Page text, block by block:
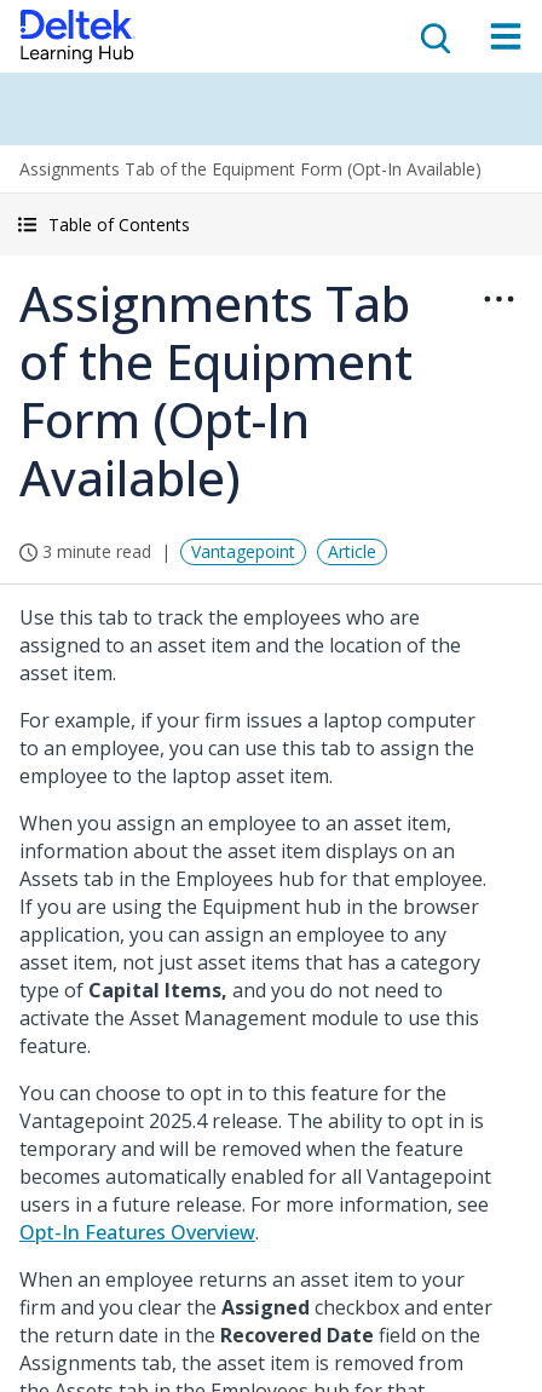
Assignments Tab of the Equipment Form (Opt-In Available)
Table of Contents
Assignments Tab
of the Equipment
Form (Opt-In
Available)
3 minute read Vantagepoint Article
Use this tab to track the employees who are
assigned to an asset item and the location of the
asset item.
For example, if your firm issues a laptop computer
to an employee, you can use this tab to assign the
employee to the laptop asset item.
When you assign an employee to an asset item,
information about the asset item displays on an
Assets tab in the Employees hub for that employee.
If you are using the Equipment hub in the browser
application, you can assign an employee to any
asset item, not just asset items that has a category
type of Capital Items, and you do not need to
activate the Asset Management module to use this
feature.
You can choose to opt in to this feature for the
Vantagepoint 2025.4 release. The ability to opt in is
temporary and will be removed when the feature
becomes automatically enabled for all Vantagepoint
users in a future release. For more information, see
Opt-In Features Overview.
When an employee returns an asset item to your
firm and you clear the Assigned checkbox and enter
the return date in the Recovered Date field on the
Assignments tab, the asset item is removed from